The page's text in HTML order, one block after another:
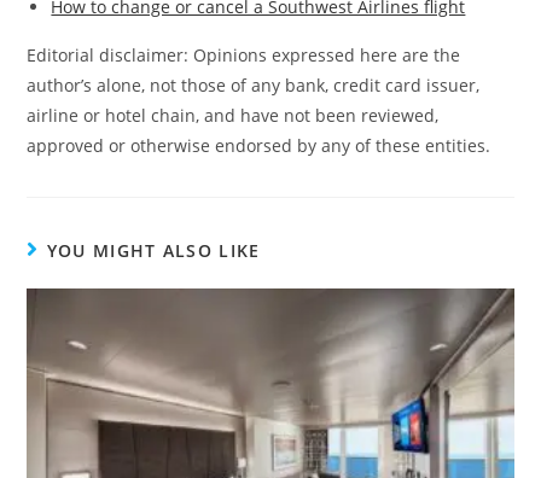
How to change or cancel a Southwest Airlines flight
Editorial disclaimer: Opinions expressed here are the
author’s alone, not those of any bank, credit card issuer,
airline or hotel chain, and have not been reviewed,
approved or otherwise endorsed by any of these entities.
YOU MIGHT ALSO LIKE